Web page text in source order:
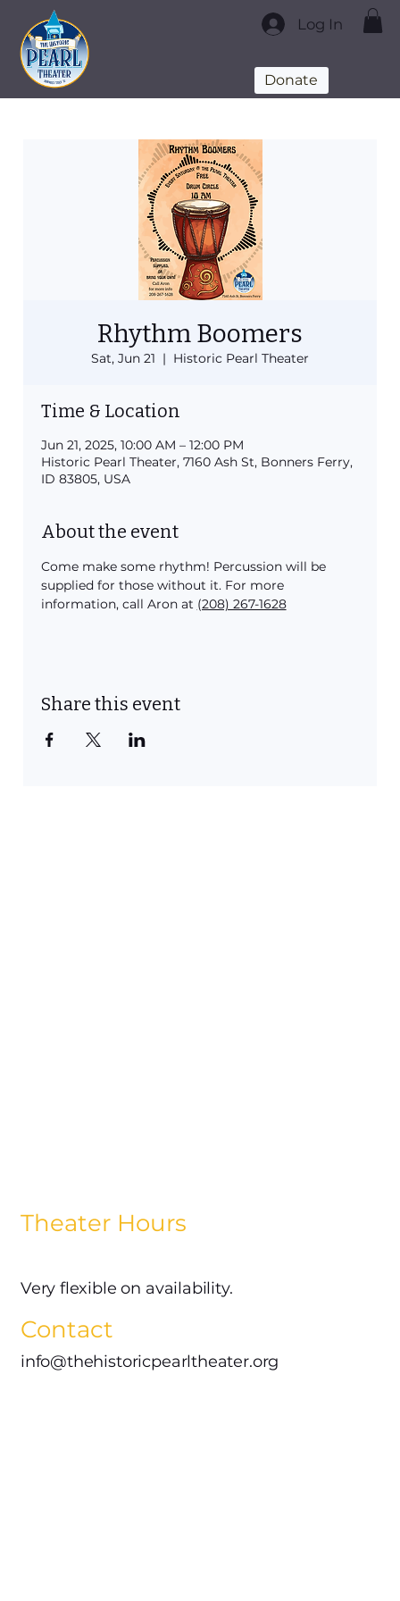
Donate
Log In
Rhythm Boomers
Sat, Jun 21
  |
Historic Pearl Theater
Time & Location
Jun 21, 2025, 10:00 AM – 12:00 PM
Historic Pearl Theater, 7160 Ash St, Bonners Ferry,
ID 83805, USA
About the event
Come make some rhythm! Percussion will be
supplied for those without it. For more
information, call Aron at (208) 267-1628
Share this event
Theater Hours
Very flexible on availability.
info@thehistoricpearltheater.org
Contact